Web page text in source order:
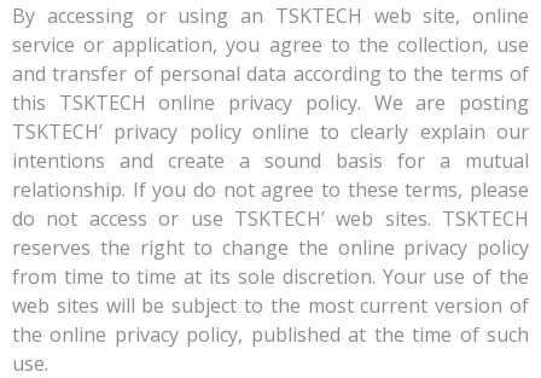
By accessing or using an TSKTECH web site, online
service or application, you agree to the collection, use
and transfer of personal data according to the terms of
this TSKTECH online privacy policy. We are posting
TSKTECH’ privacy policy online to clearly explain our
intentions and create a sound basis for a mutual
relationship. If you do not agree to these terms, please
do not access or use TSKTECH’ web sites. TSKTECH
reserves the right to change the online privacy policy
from time to time at its sole discretion. Your use of the
web sites will be subject to the most current version of
the online privacy policy, published at the time of such
use.